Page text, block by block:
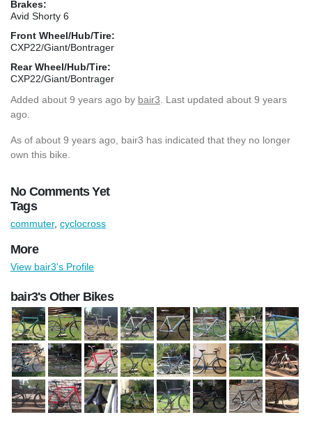
Brakes:
Avid Shorty 6
Front Wheel/Hub/Tire:
CXP22/Giant/Bontrager
Rear Wheel/Hub/Tire:
CXP22/Giant/Bontrager
Added about 9 years ago by bair3 . Last updated about 9 years
ago.
As of about 9 years ago, bair3 has indicated that they no longer
own this bike.
No Comments Yet
Tags
commuter, cyclocross
More
View bair3's Profile
bair3's Other Bikes